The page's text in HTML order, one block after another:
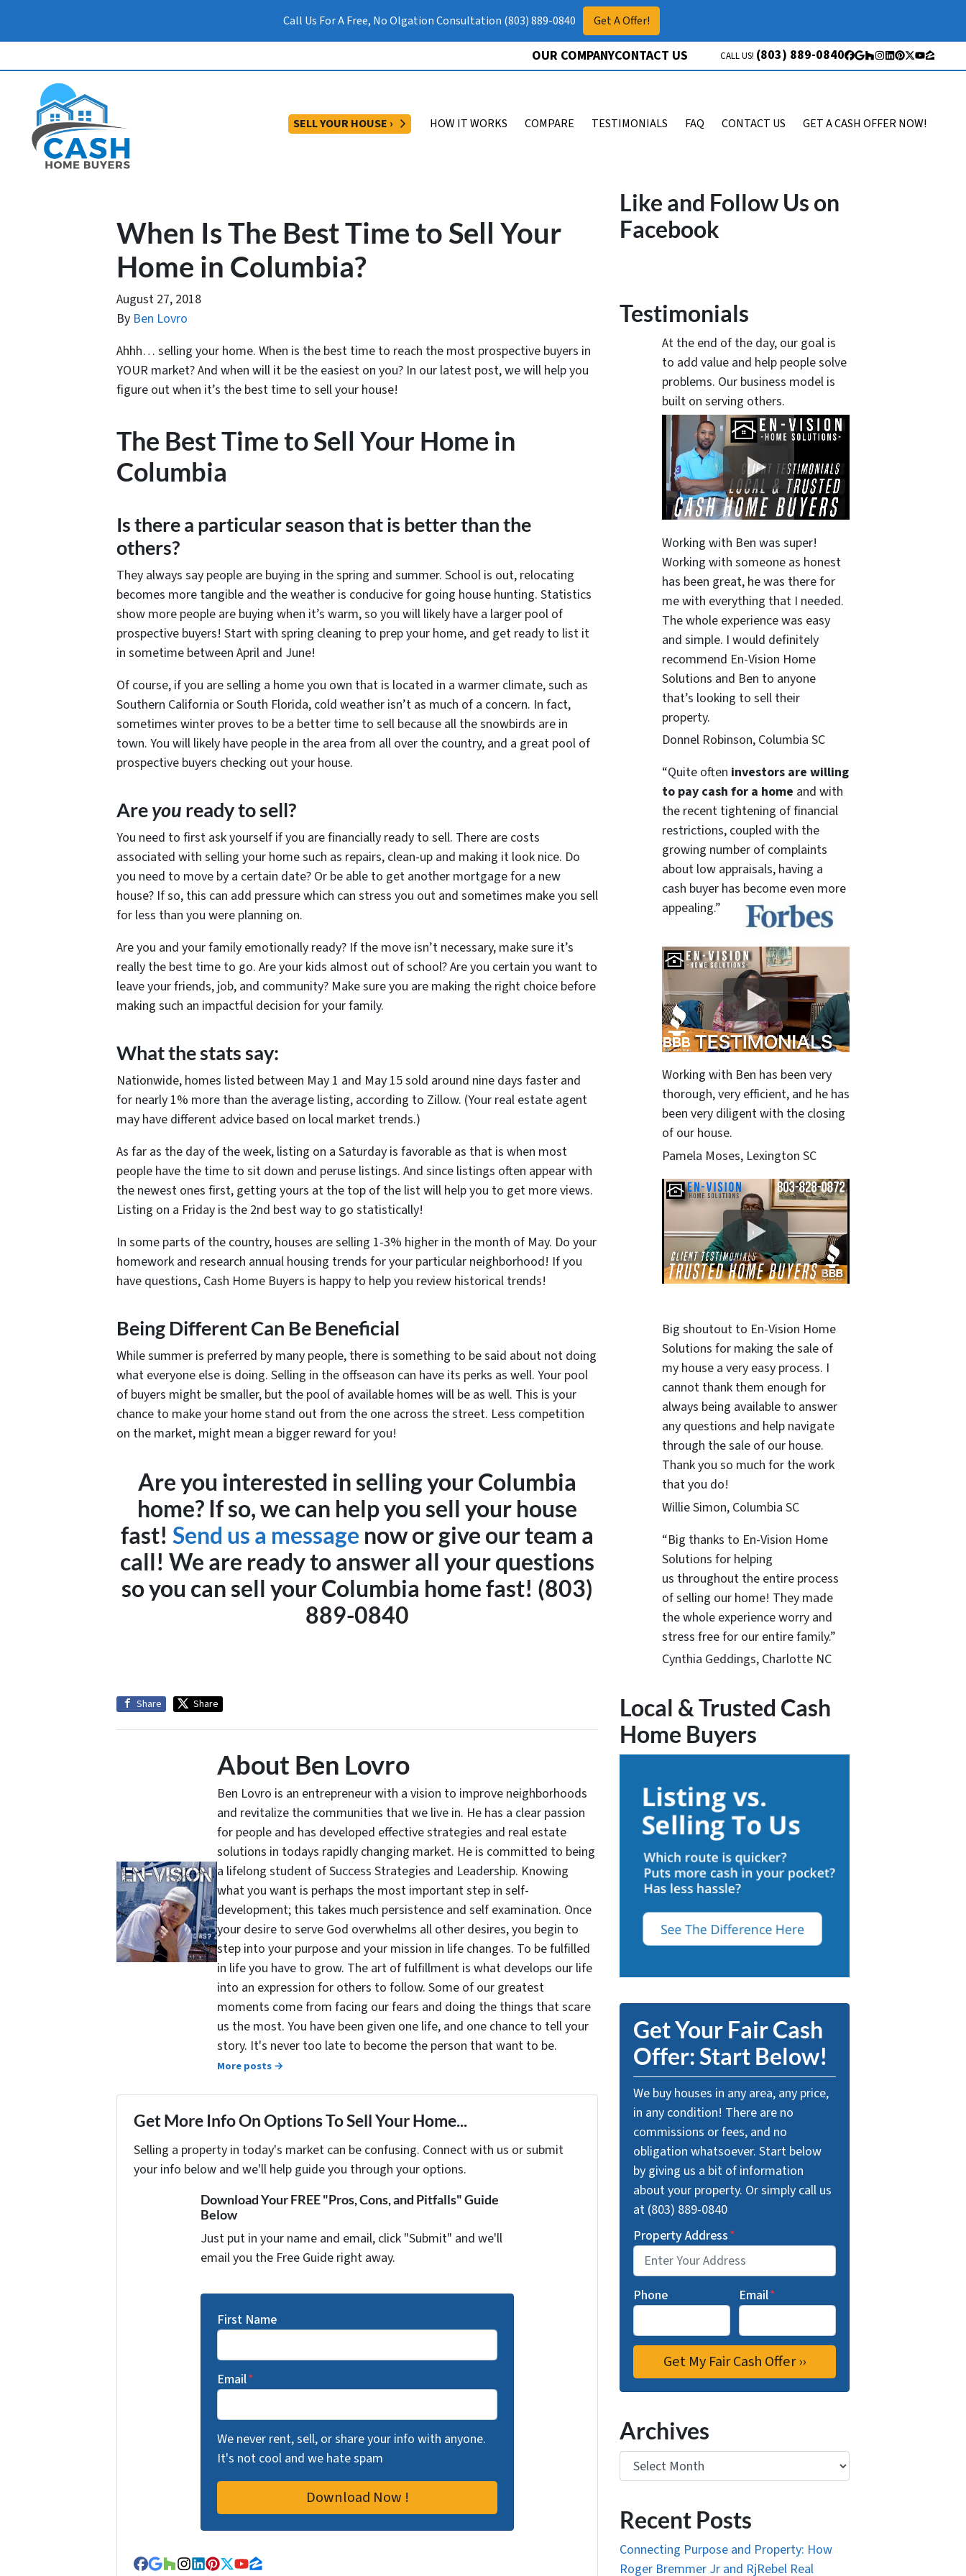
Call Us For A Free, No Olgation Consultation (803) 889-0840 Get A Offer!
OUR COMPANYCONTACT US CALL US! (803) 889-0840 Facebook
Google Business
Houzz
Instagram
LinkedIn
Pinterest
Twitter
YouTube
Zillow
SELL YOUR HOUSE › OPEN SUBMENU
HOW IT WORKS COMPARE TESTIMONIALS FAQ CONTACT US GET A CASH OFFER NOW!
When Is The Best Time to Sell Your
Home in Columbia?
August 27, 2018
By Ben Lovro
Ahhh… selling your home. When is the best time to reach the most prospective buyers in
YOUR market? And when will it be the easiest on you? In our latest post, we will help you
figure out when it’s the best time to sell your house!
The Best Time to Sell Your Home in
Columbia
Is there a particular season that is better than the
others?
They always say people are buying in the spring and summer. School is out, relocating
becomes more tangible and the weather is conducive for going house hunting. Statistics
show more people are buying when it’s warm, so you will likely have a larger pool of
prospective buyers! Start with spring cleaning to prep your home, and get ready to list it
in sometime between April and June!
Of course, if you are selling a home you own that is located in a warmer climate, such as
Southern California or South Florida, cold weather isn’t as much of a concern. In fact,
sometimes winter proves to be a better time to sell because all the snowbirds are in
town. You will likely have people in the area from all over the country, and a great pool of
prospective buyers checking out your house.
Areyou ready to sell?
You need to first ask yourself if you are financially ready to sell. There are costs
associated with selling your home such as repairs, clean-up and making it look nice. Do
you need to move by a certain date? Or be able to get another mortgage for a new
house? If so, this can add pressure which can stress you out and sometimes make you sell
for less than you were planning on.
Are you and your family emotionally ready? If the move isn’t necessary, make sure it’s
really the best time to go. Are your kids almost out of school? Are you certain you want to
leave your friends, job, and community? Make sure you are making the right choice before
making such an impactful decision for your family.
What the stats say:
Nationwide, homes listed between May 1 and May 15 sold around nine days faster and
for nearly 1% more than the average listing, according to Zillow. (Your real estate agent
may have different advice based on local market trends.)
As far as the day of the week, listing on a Saturday is favorable as that is when most
people have the time to sit down and peruse listings. And since listings often appear with
the newest ones first, getting yours at the top of the list will help you to get more views.
Listing on a Friday is the 2nd best way to go statistically!
In some parts of the country, houses are selling 1-3% higher in the month of May. Do your
homework and research annual housing trends for your particular neighborhood! If you
have questions, Cash Home Buyers is happy to help you review historical trends!
Being Different Can Be Beneficial
While summer is preferred by many people, there is something to be said about not doing
what everyone else is doing. Selling in the offseason can have its perks as well. Your pool
of buyers might be smaller, but the pool of available homes will be as well. This is your
chance to make your home stand out from the one across the street. Less competition
on the market, might mean a bigger reward for you!
Are you interested in selling your Columbia
home? If so, we can help you sell your house
fast! Send us a message now or give our team a
call! We are ready to answer all your questions
so you can sell your Columbia home fast! (803)
889-0840
Share Share
About Ben Lovro
Ben Lovro is an entrepreneur with a vision to improve neighborhoods
and revitalize the communities that we live in. He has a clear passion
for people and has developed effective strategies and real estate
solutions in todays rapidly changing market. He is committed to being
a lifelong student of Success Strategies and Leadership. Knowing
what you want is perhaps the most important step in self-
development; this takes much persistence and self examination. Once
your desire to serve God overwhelms all other desires, you begin to
step into your purpose and your mission in life changes. To be fulfilled
in life you have to grow. The art of fulfillment is what develops our life
into an expression for others to follow. Some of our greatest
moments come from facing our fears and doing the things that scare
us the most. You have been given one life, and one chance to tell your
story. It's never too late to become the person that want to be.
More posts →
Get More Info On Options To Sell Your Home...
Selling a property in today's market can be confusing. Connect with us or submit
your info below and we'll help guide you through your options.
Download Your FREE "Pros, Cons, and Pitfalls" Guide
Below
Just put in your name and email, click "Submit" and we'll
email you the Free Guide right away.
First Name
Email*
We never rent, sell, or share your info with anyone.
It's not cool and we hate spam
Like and Follow Us on
Facebook
Testimonials
At the end of the day, our goal is
to add value and help people solve
problems. Our business model is
built on serving others.
Working with Ben was super!
Working with someone as honest
has been great, he was there for
me with everything that I needed.
The whole experience was easy
and simple. I would definitely
recommend En-Vision Home
Solutions and Ben to anyone
that’s looking to sell their
property.
Donnel Robinson, Columbia SC
“Quite often investors are willing
to pay cash for a home and with
the recent tightening of financial
restrictions, coupled with the
growing number of complaints
about low appraisals, having a
cash buyer has become even more
appealing.”
Working with Ben has been very
thorough, very efficient, and he has
been very diligent with the closing
of our house.
Pamela Moses, Lexington SC
Big shoutout to En-Vision Home
Solutions for making the sale of
my house a very easy process. I
cannot thank them enough for
always being available to answer
any questions and help navigate
through the sale of our house.
Thank you so much for the work
that you do!
Willie Simon, Columbia SC
“Big thanks to En-Vision Home
Solutions for helping
us throughout the entire process
of selling our home! They made
the whole experience worry and
stress free for our entire family.”
Cynthia Geddings, Charlotte NC
Local & Trusted Cash
Home Buyers
Get Your Fair Cash
Offer: Start Below!
We buy houses in any area, any price,
in any condition! There are no
commissions or fees, and no
obligation whatsoever. Start below
by giving us a bit of information
about your property. Or simply call us
at (803) 889-0840
Property Address*
Phone Email*
Archives
Archives
Recent Posts
Connecting Purpose and Property: How
Roger Bremmer Jr and RjRebel Real